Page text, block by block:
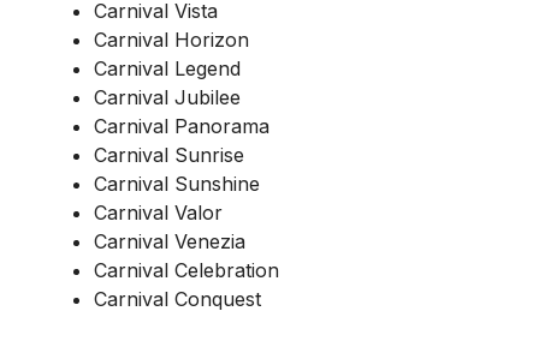
Carnival Vista
Carnival Horizon
Carnival Legend
Carnival Jubilee
Carnival Panorama
Carnival Sunrise
Carnival Sunshine
Carnival Valor
Carnival Venezia
Carnival Celebration
Carnival Conquest